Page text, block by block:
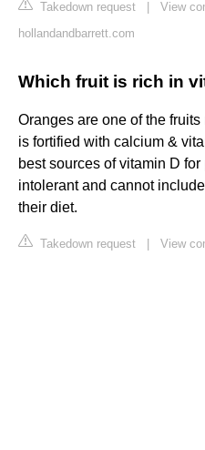
Takedown request
View
hollandandbarrett.com
Which fruit is rich in
Oranges are one of the
is fortified with calcium &
best sources of vitamin D
intolerant and cannot
their diet.
Takedown request View